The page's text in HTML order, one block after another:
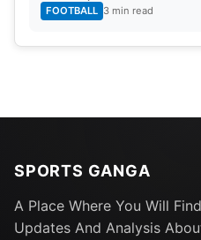
FOOTBALL 3 min read
SPORTS GANGA
A Place Where You Will
Updates And Analysis